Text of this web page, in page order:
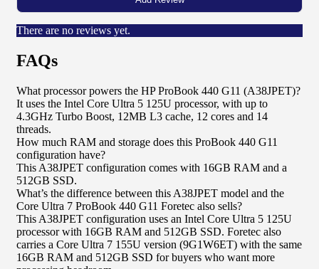
There are no reviews yet.
FAQs
What processor powers the HP ProBook 440 G11 (A38JPET)?
It uses the Intel Core Ultra 5 125U processor, with up to
4.3GHz Turbo Boost, 12MB L3 cache, 12 cores and 14
threads.
How much RAM and storage does this ProBook 440 G11
configuration have?
This A38JPET configuration comes with 16GB RAM and a
512GB SSD.
What’s the difference between this A38JPET model and the
Core Ultra 7 ProBook 440 G11 Foretec also sells?
This A38JPET configuration uses an Intel Core Ultra 5 125U
processor with 16GB RAM and 512GB SSD. Foretec also
carries a Core Ultra 7 155U version (9G1W6ET) with the same
16GB RAM and 512GB SSD for buyers who want more